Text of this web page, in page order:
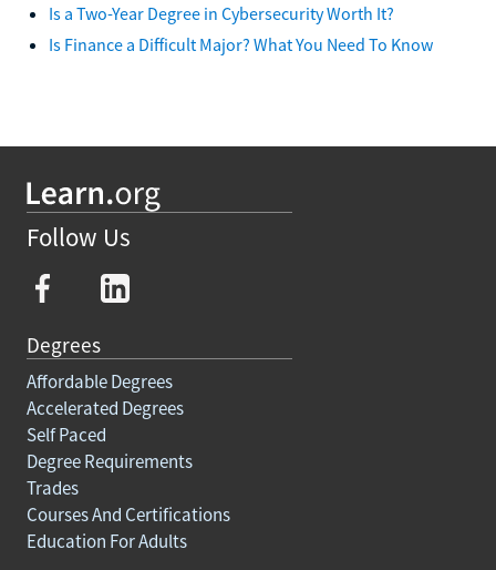
Is a Two-Year Degree in Cybersecurity Worth It?
Is Finance a Difficult Major? What You Need To Know
Follow Us
Degrees
Affordable Degrees
Accelerated Degrees
Self Paced
Degree Requirements
Trades
Courses And Certifications
Education For Adults